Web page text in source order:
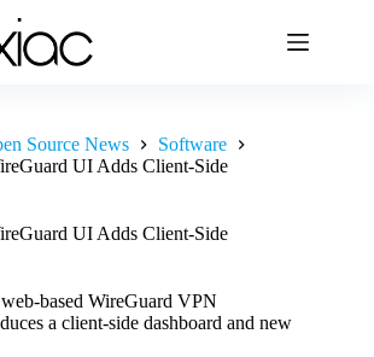
Source News
Software
UI Adds Client-Side
UI Adds Client-Side
based WireGuard VPN
a client-side dashboard and new